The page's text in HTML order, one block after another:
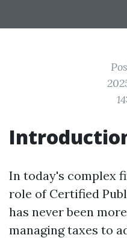
In today's complex
role of Certified
has never been
managing taxes to